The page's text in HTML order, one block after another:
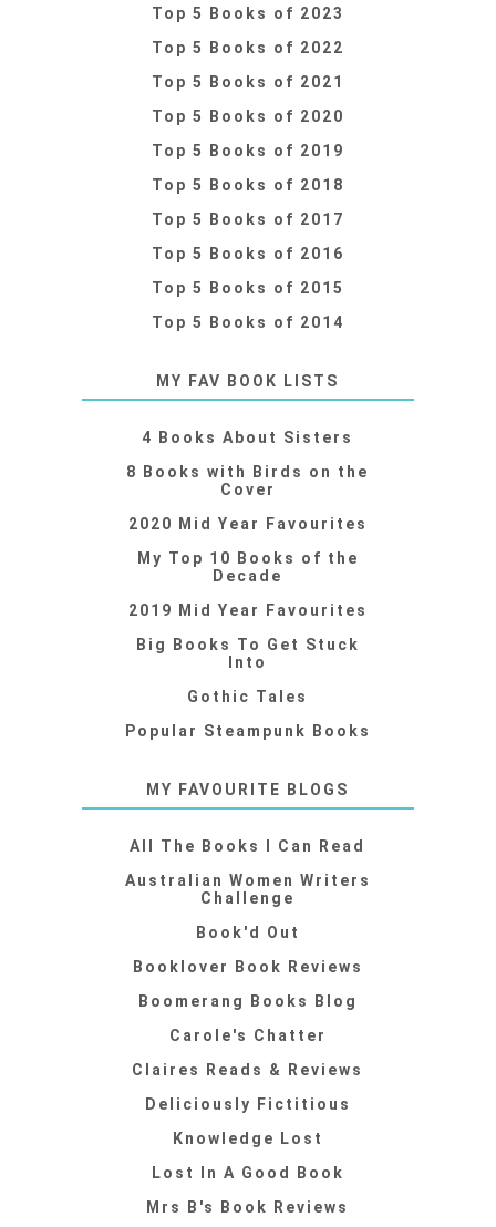
Top 5 Books of 2023
Top 5 Books of 2022
Top 5 Books of 2021
Top 5 Books of 2020
Top 5 Books of 2019
Top 5 Books of 2018
Top 5 Books of 2017
Top 5 Books of 2016
Top 5 Books of 2015
Top 5 Books of 2014
MY FAV BOOK LISTS
4 Books About Sisters
8 Books with Birds on the
Cover
2020 Mid Year Favourites
My Top 10 Books of the
Decade
2019 Mid Year Favourites
Big Books To Get Stuck
Into
Gothic Tales
Popular Steampunk Books
MY FAVOURITE BLOGS
All The Books I Can Read
Australian Women Writers
Challenge
Book'd Out
Booklover Book Reviews
Boomerang Books Blog
Carole's Chatter
Claires Reads & Reviews
Deliciously Fictitious
Knowledge Lost
Lost In A Good Book
Mrs B's Book Reviews